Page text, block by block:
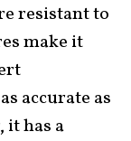
resistant to
make it
accurate as
it has a